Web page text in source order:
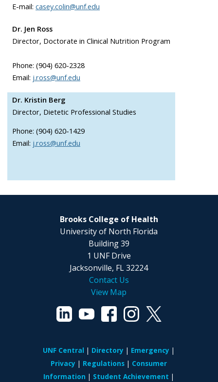
E-mail: casey.colin@unf.edu
Dr. Jen Ross
Director, Doctorate in Clinical Nutrition Program
Phone: (904) 620-2328
Email: j.ross@unf.edu
Dr. Kristin Berg
Director, Dietetic Professional Studies
Phone: (904) 620-1429
Email: j.ross@unf.edu
Brooks College of Health
University of North Florida
Building 39
1 UNF Drive
Jacksonville, FL 32224
Contact Us
View Map
UNF Central Directory
Emergency
Privacy
Regulations
Consumer
Information
Student Achievement